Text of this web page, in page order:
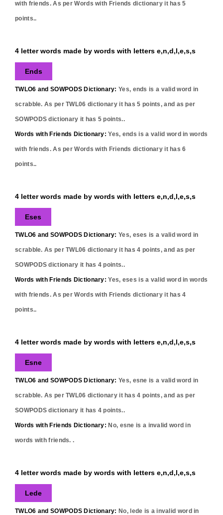
with friends. As per Words with Friends dictionary it has5
points..
4 letter words made by words with letters e,n,d,l,e,s,s
Ends
TWLO6 and SOWPODS Dictionary: Yes, ends is a valid word in
scrabble. As per TWL06 dictionary it has5 points, and as per
SOWPODS dictionary it has 5 points..
Words with Friends Dictionary: Yes, ends is a valid word in words
with friends. As per Words with Friends dictionary it has6
points..
4 letter words made by words with letters e,n,d,l,e,s,s
Eses
TWLO6 and SOWPODS Dictionary: Yes, eses is a valid word in
scrabble. As per TWL06 dictionary it has4 points, and as per
SOWPODS dictionary it has 4 points..
Words with Friends Dictionary: Yes, eses is a valid word in words
with friends. As per Words with Friends dictionary it has4
points..
4 letter words made by words with letters e,n,d,l,e,s,s
Esne
TWLO6 and SOWPODS Dictionary: Yes, esne is a valid word in
scrabble. As per TWL06 dictionary it has4 points, and as per
SOWPODS dictionary it has 4 points..
Words with Friends Dictionary: No, esne is a invalid word in
words with friends. .
4 letter words made by words with letters e,n,d,l,e,s,s
Lede
TWLO6 and SOWPODS Dictionary: No,lede is a invalid word in